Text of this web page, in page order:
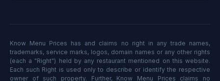
Know Menu Prices has and claims no right in any trade names,
trademarks, service marks, logos, domain names or any other rights
(each a "Right") held by any restaurant mentioned on this website.
Each such Right is used only to describe or identify the respective
owner of such property. Further, Know Menu Prices claims no